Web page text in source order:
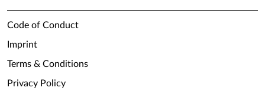
Code of Conduct
Imprint
Terms & Conditions
Privacy Policy